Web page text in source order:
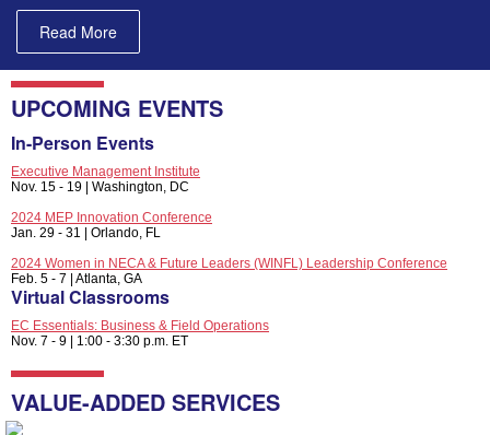
Read More
UPCOMING EVENTS
In-Person Events
Executive Management Institute
Nov. 15 - 19 | Washington, DC
2024 MEP Innovation Conference
Jan. 29 - 31 | Orlando, FL
2024 Women in NECA & Future Leaders (WINFL) Leadership Conference
Feb. 5 - 7 | Atlanta, GA
Virtual Classrooms
EC Essentials: Business & Field Operations
Nov. 7 - 9 | 1:00 - 3:30 p.m. ET
VALUE-ADDED SERVICES